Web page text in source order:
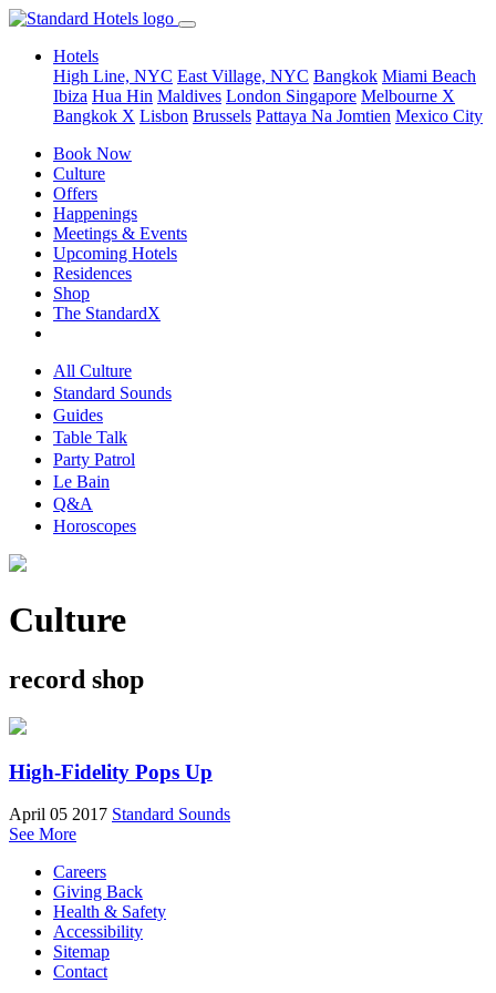
Hotels
High Line, NYC East Village, NYC Bangkok Miami Beach
Ibiza Hua Hin Maldives London Singapore Melbourne X
Bangkok X Lisbon Brussels Pattaya Na Jomtien Mexico City
Book Now
Culture
Offers
Happenings
Meetings & Events
Upcoming Hotels
Residences
Shop
The StandardX
All Culture
Standard Sounds
Guides
Table Talk
Party Patrol
Le Bain
Q&A
Horoscopes
Culture
record shop
High-Fidelity Pops Up
April 05 2017 Standard Sounds
See More
Careers
Giving Back
Health & Safety
Accessibility
Sitemap
Contact